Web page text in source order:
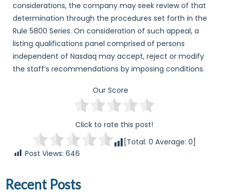
considerations, the company may seek review of that
determination through the procedures set forth in the
Rule 5800 Series. On consideration of such appeal, a
listing qualifications panel comprised of persons
independent of Nasdaq may accept, reject or modify
the staff’s recommendations by imposing conditions.
Our Score
Click to rate this post!
[Total: 0 Average: 0]
Post Views: 646
Recent Posts